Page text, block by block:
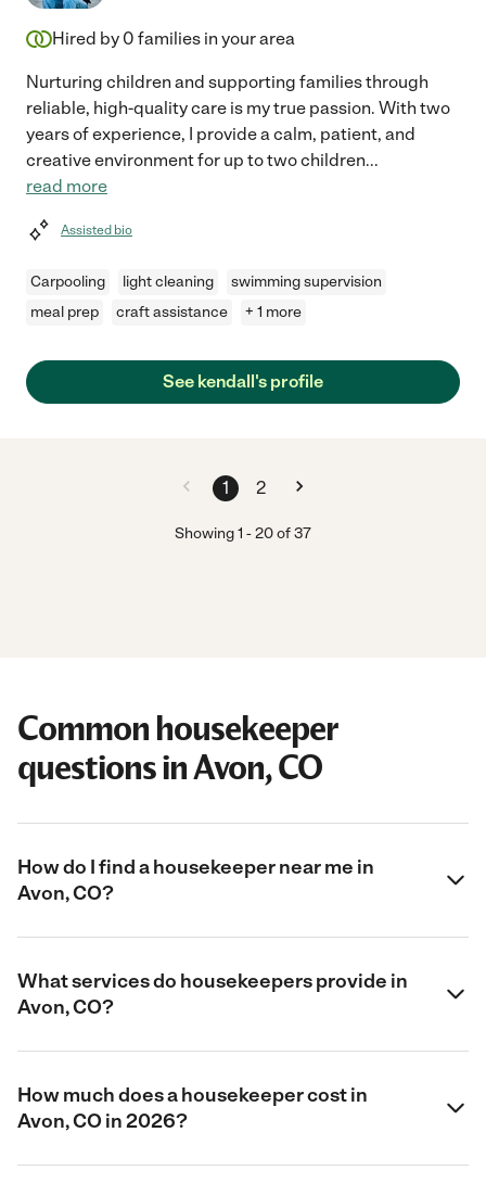
Hired by 0 families in your area
Nurturing children and supporting families through
reliable, high-quality care is my true passion. With two
years of experience, I provide a calm, patient, and
creative environment for up to two children...
read more
Assisted bio
Carpooling light cleaning
swimming supervision
meal prep
craft assistance + 1 more
See kendall's profile
1 2
Showing1 -20of37
Common housekeeper
questions in Avon, CO
How do I find a housekeeper near me in
Avon, CO?
What services do housekeepers provide in
Avon, CO?
How much does a housekeeper cost in
Avon, CO in 2026?